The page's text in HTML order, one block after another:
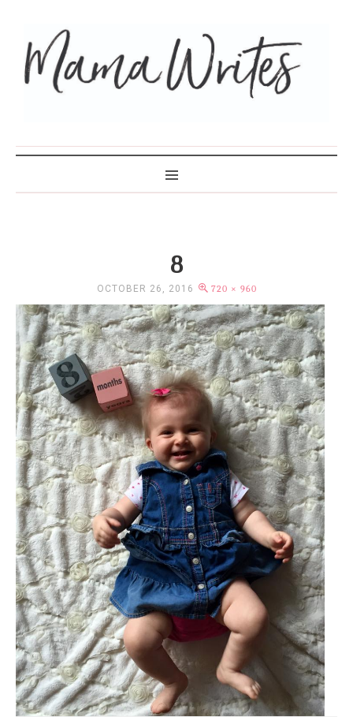
8
OCTOBER 26, 2016 720 × 960